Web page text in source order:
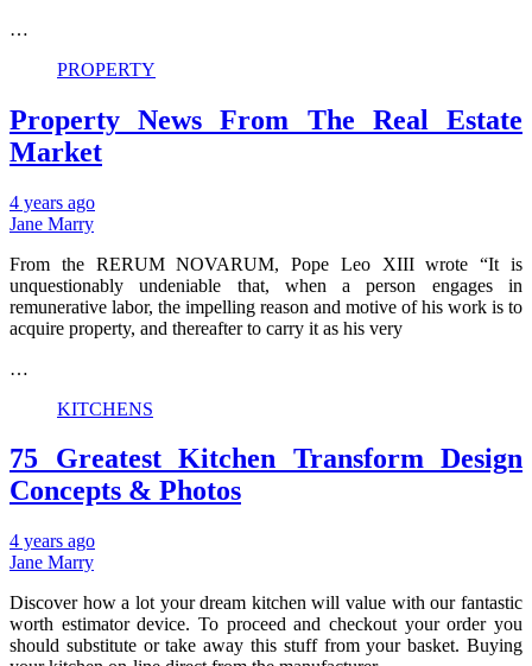
…
PROPERTY
Property News From The Real Estate
Market
4 years ago
Jane Marry
From the RERUM NOVARUM, Pope Leo XIII wrote “It is
unquestionably undeniable that, when a person engages in
remunerative labor, the impelling reason and motive of his work is to
acquire property, and thereafter to carry it as his very
…
KITCHENS
75 Greatest Kitchen Transform Design
Concepts & Photos
4 years ago
Jane Marry
Discover how a lot your dream kitchen will value with our fantastic
worth estimator device. To proceed and checkout your order you
should substitute or take away this stuff from your basket. Buying